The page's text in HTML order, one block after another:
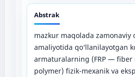
Abstrak
mazkur maqolada zamonaviy
amaliyotida qo‘llanilayotgan
armaturalarning (FRP — fiber
polymer) fizik-mexanik va